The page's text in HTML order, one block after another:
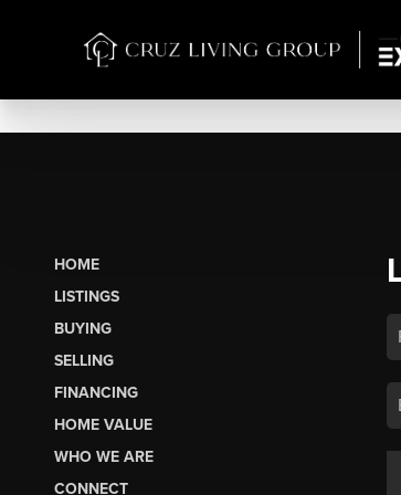
HOME
LISTINGS
BUYING
SELLING
FINANCING
HOME VALUE
WHO WE ARE
CONNECT